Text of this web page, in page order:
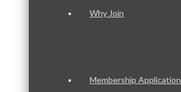
Why Join
Membership Application